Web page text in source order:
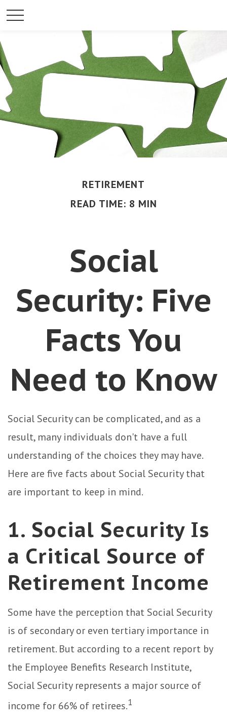
RETIREMENT
READ TIME: 8 MIN
Social
Security: Five
Facts You
Need to Know
Social Security can be complicated, and as a
result, many individuals don't have a full
understanding of the choices they may have.
Here are five facts about Social Security that
are important to keep in mind.
1. Social Security Is
a Critical Source of
Retirement Income
Some have the perception that Social Security
is of secondary or even tertiary importance in
retirement. But according to a recent report by
the Employee Benefits Research Institute,
Social Security represents a major source of
income for 66% of retirees.1